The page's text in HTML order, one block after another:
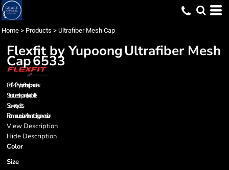
Home > Products > Ultrafiber Mesh Cap
Flexfit by YupoongUltrafiber Mesh
Cap6533
84/14/2 nylon/cotton/spandex
Structured, six-panel, mid profile
Sewn eyelets
Premacurv visor with matching unvervisor
View Description
Hide Description
Color
Size